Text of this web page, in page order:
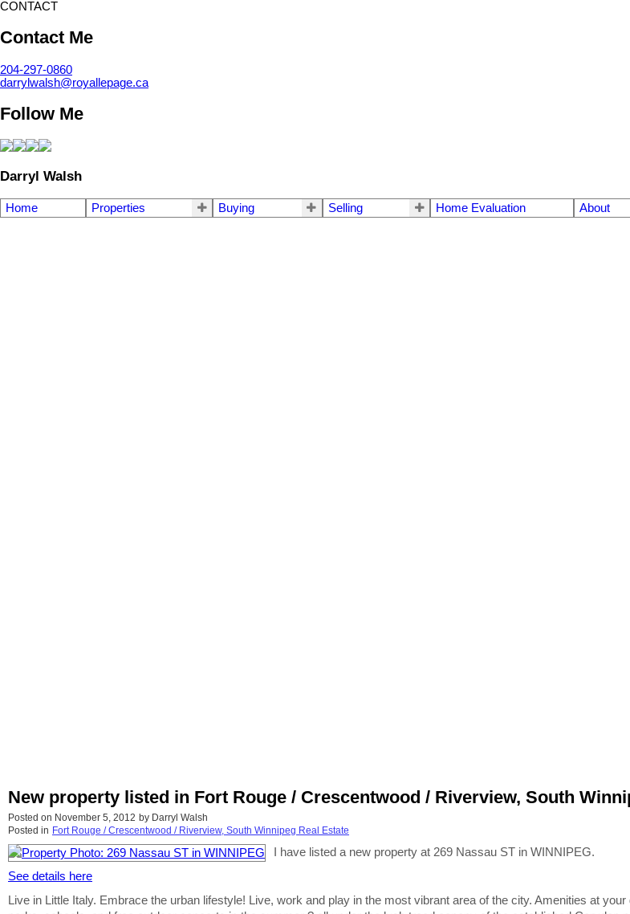
CONTACT
Contact Me
204-297-0860
darrylwalsh@royallepage.ca
Follow Me
Darryl Walsh
Home Properties Buying Selling Home Evaluation About
New property listed in Fort Rouge / Crescentwood / Riverview, South
Posted on November 5, 2012 by Darryl Walsh
Posted in Fort Rouge / Crescentwood / Riverview, South Winnipeg Real Estate
I have listed a new property at 269 Nassau ST in WINNIPEG.
See details here
Live in Little Italy. Embrace the urban lifestyle! Live, work and play in the most vibrant area of the city. Amenities at